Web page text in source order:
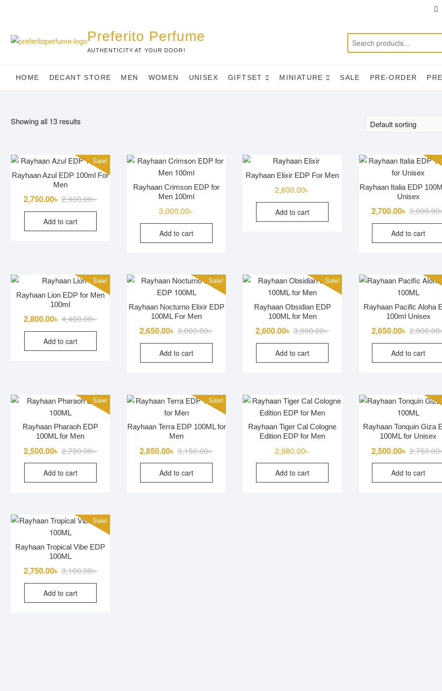
Preferito Perfume
AUTHENTICITY AT YOUR DOOR!
HOME DECANT STORE MEN WOMEN UNISEX GIFTSET MINIATURE SALE PRE-ORDER
Showing all 13 results
Sale!
Rayhaan Azul EDP 100ml For
Men
2,900.00৳Original
price
2,900.00৳ .
2,750.00৳
Current
price
2,750.00৳ .
Add to cart
Rayhaan Crimson EDP for
Men 100ml
3,000.00৳
Add to cart
Rayhaan Elixir EDP For Men
2,600.00৳
Add to cart
Rayhaan Italia EDP
Unisex
3,000.00
2,700.00৳
Add to cart
Sale!
Rayhaan Lion EDP for Men
100ml
4,400.00৳Original
price
4,400.00৳ .
2,800.00৳
Current
price
2,800.00৳ .
Add to cart
Sale!
Rayhaan Nocturno Elixir EDP
100ML For Men
3,000.00৳Original
2,650.00৳
Current
Add to cart
Sale!
Rayhaan Obsidian EDP
100ML for Men
3,000.00৳Original
2,600.00৳
Current
Add to cart
Rayhaan Pacific Aloha
100ml Unisex
2,900.00
2,650.00৳
Add to cart
Sale!
Rayhaan Pharaoh EDP
100ML for Men
2,750.00৳Original
price
2,750.00৳ .
2,500.00৳
Current
price
2,500.00৳ .
Add to cart
Sale!
Rayhaan Terra EDP 100ML for
Men
3,150.00৳Original
2,850.00৳
Current
Add to cart
Rayhaan Tiger Cal Cologne
Edition EDP for Men
2,980.00৳
Add to cart
Rayhaan Tonquin Giza
100ML for Unisex
2,750.00
2,500.00৳
Add to cart
Sale!
Rayhaan Tropical Vibe EDP
100ML
3,100.00৳Original
price
3,100.00৳ .
2,750.00৳
Current
price
2,750.00৳ .
Add to cart